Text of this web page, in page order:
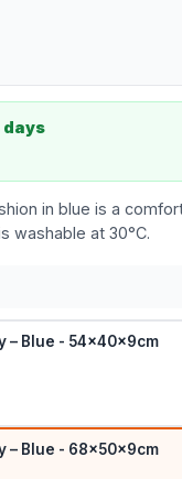
days
in blue is a
washable at 30°C.
– Blue - 54x40x9cm
– Blue - 68x50x9cm